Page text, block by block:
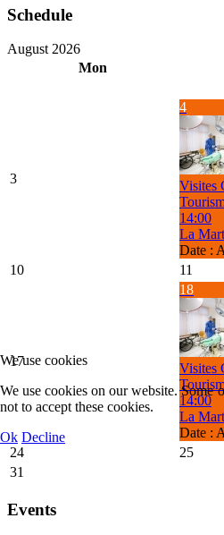
Schedule
August 2026
Mon
3
4
Visites
14:00
La
Date :
10 11
17
18
Visites
14:00
La
Date :
24 25
31
Events
We use cookies
We use cookies on our website. Some
not to accept these cookies.
Ok Decline